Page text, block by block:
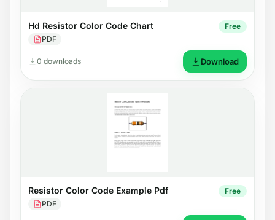
Hd Resistor Color Code Chart
PDF
Free
0 downloads Download
Resistor Color Code Example Pdf
PDF
Free